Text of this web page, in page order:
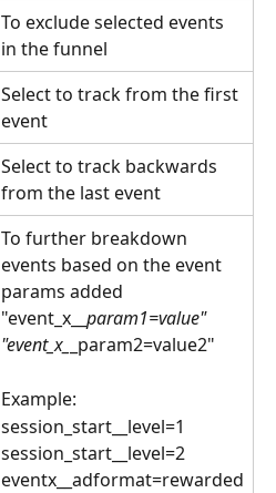
To exclude selected events
in the funnel
Select to track from the first
event
Select to track backwards
from the last event
To further breakdown
events based on the event
params added
"event_x__ param1=value"
"event_x_
_param2=value2"
Example:
session_start__level=1
session_start__level=2
eventx__adformat=rewarded